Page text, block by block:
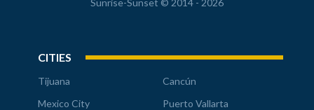
Sunrise-Sunset © 2014 - 2026
CITIES
Tijuana
Cancún
Mexico City
Puerto Vallarta